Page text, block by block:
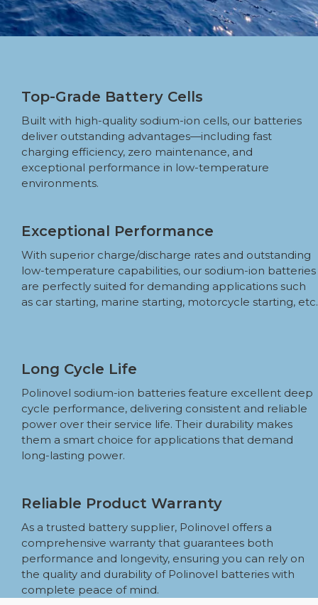
Top-Grade Battery Cells
Built with high-quality sodium-ion cells, our batteries
deliver outstanding advantages—including fast
charging efficiency, zero maintenance, and
exceptional performance in low-temperature
environments.
Exceptional Performance
With superior charge/discharge rates and outstanding
low-temperature capabilities, our sodium-ion batteries
are perfectly suited for demanding applications such
as car starting, marine starting, motorcycle starting, etc.
Long Cycle Life
Polinovel sodium-ion batteries feature excellent deep
cycle performance, delivering consistent and reliable
power over their service life. Their durability makes
them a smart choice for applications that demand
long-lasting power.
Reliable Product Warranty
As a trusted battery supplier, Polinovel offers a
comprehensive warranty that guarantees both
performance and longevity, ensuring you can rely on
the quality and durability of Polinovel batteries with
complete peace of mind.